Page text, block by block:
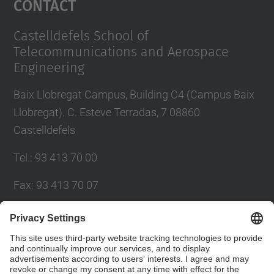
Castelldefels School of
Telecommunications and Aerospace
Engineering
Baix Llobregat Campus, Building C4 (Campus Baix
Llobregat). C. Esteve Terradas, 7 08860
Castelldefels
Tel. : 93 413 70 00
Fax: 93 413 70 07
E-mail :eetac.web@upc.edu
Directory UPC